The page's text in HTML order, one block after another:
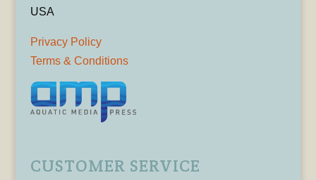
USA
Privacy Policy
Terms & Conditions
CUSTOMER SERVICE